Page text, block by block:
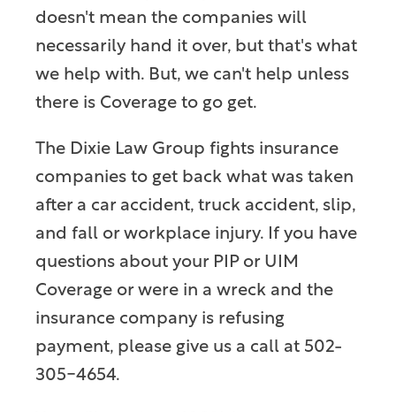
doesn't mean the companies will
necessarily hand it over, but that's what
we help with. But, we can't help unless
there is Coverage to go get.
The Dixie Law Group fights insurance
companies to get back what was taken
after a car accident, truck accident, slip,
and fall or workplace injury. If you have
questions about your PIP or UIM
Coverage or were in a wreck and the
insurance company is refusing
payment, please give us a call at 502-
305-4654.